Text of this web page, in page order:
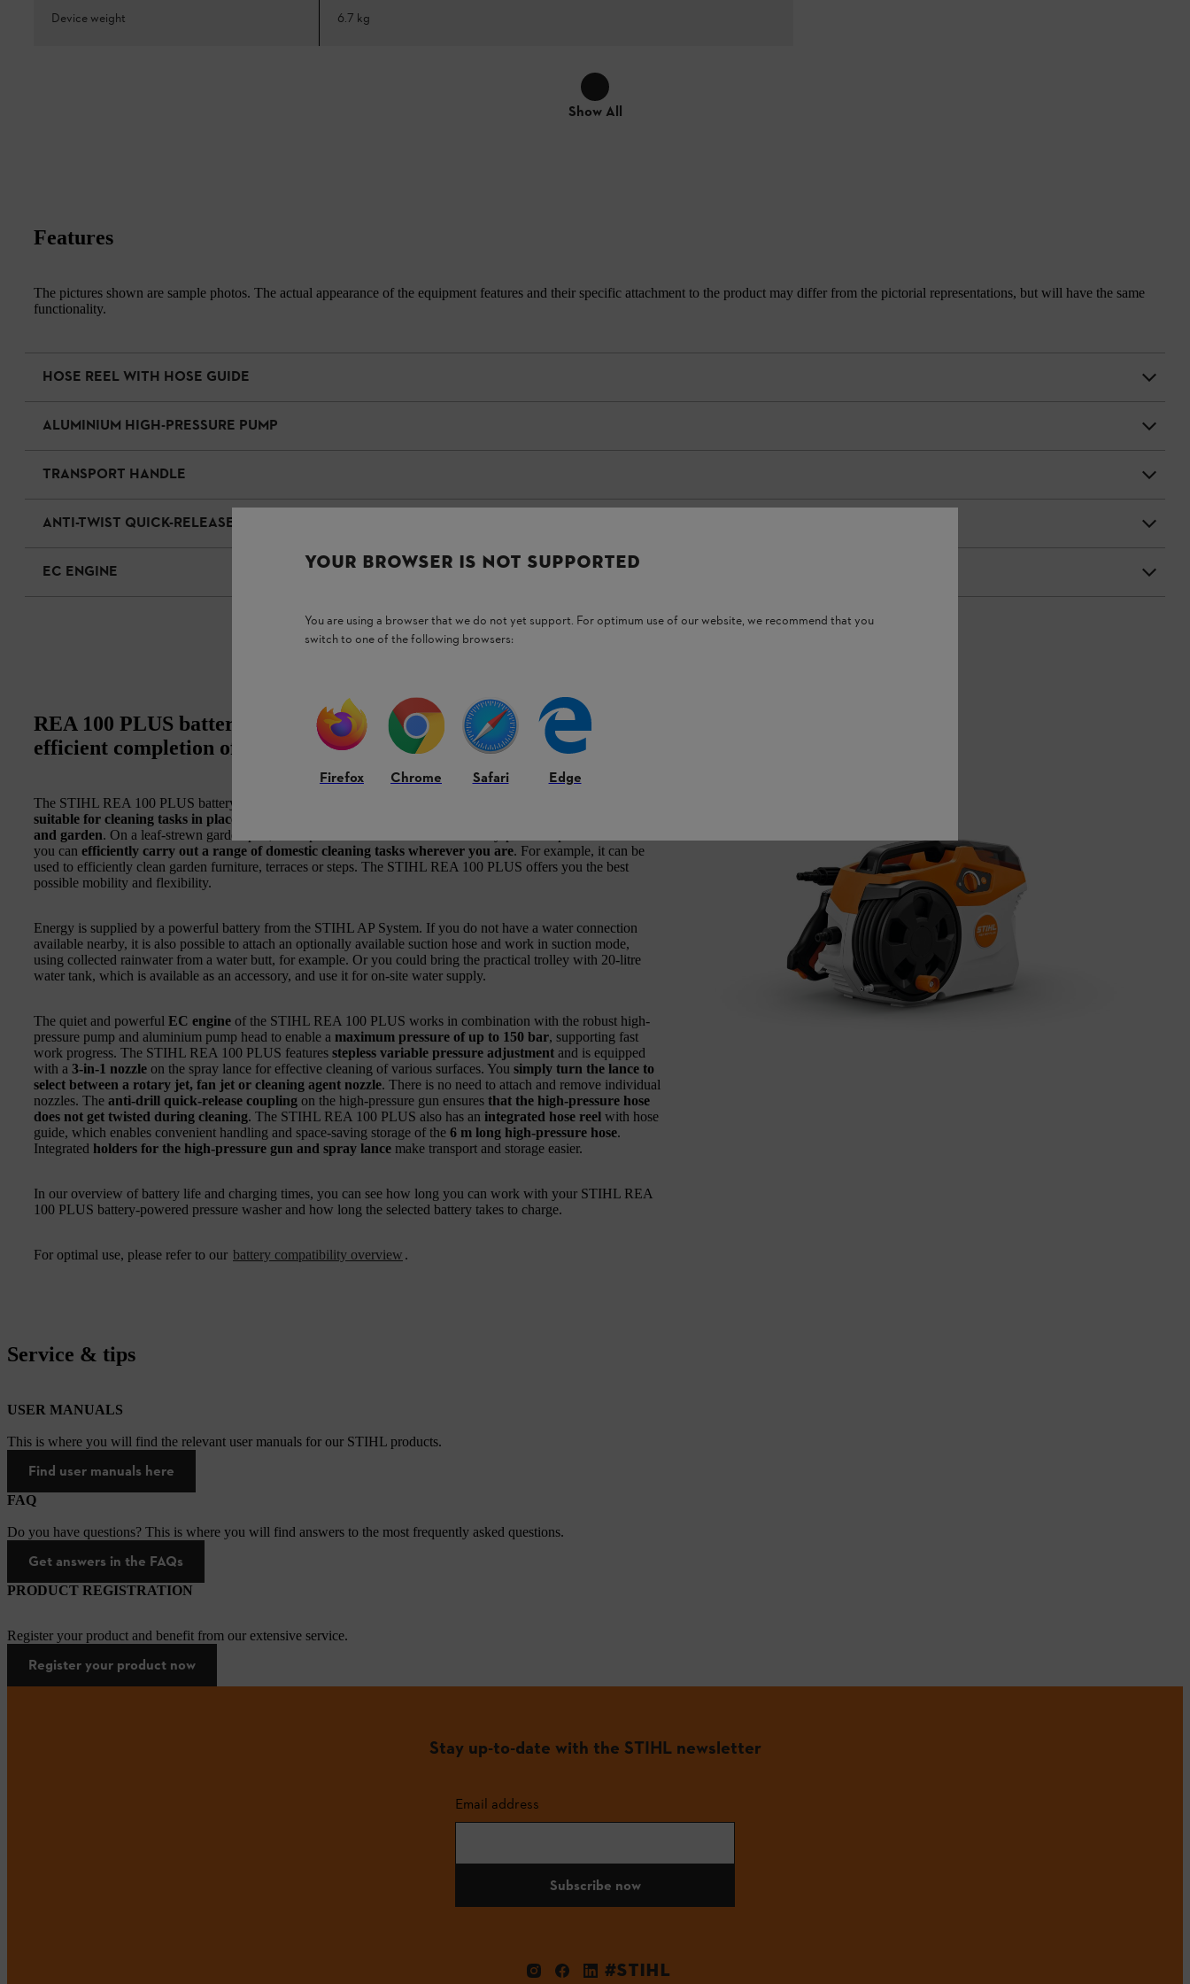
Device weight 6.7 kg
Show All
Features
The pictures shown are sample photos. The actual appearance of the equipment features and their specific attachment to the product may differ from the pictorial representations, but will have the same
functionality.
HOSE REEL WITH HOSE GUIDE
ALUMINIUM HIGH-PRESSURE PUMP
TRANSPORT HANDLE
ANTI-TWIST QUICK-RELEASE COUPLING
EC ENGINE
REA 100 PLUS battery pressure washer: For highly flexible and
efficient completion of diverse cleaning tasks in domestic spaces
The STIHL REA 100 PLUS battery-powered pressure washer is a
suitable for cleaning tasks in places without a power or water connection, as well as around the house
and garden. On a leaf-strewn garden plot, a campsite or at home – with this battery-powered pressure washer
you can efficiently carry out a range of domestic cleaning tasks wherever you are. For example, it can be
used to efficiently clean garden furniture, terraces or steps. The STIHL REA 100 PLUS offers you the best
possible mobility and flexibility.
Energy is supplied by a powerful battery from the STIHL AP System. If you do not have a water connection
available nearby, it is also possible to attach an optionally available suction hose and work in suction mode,
using collected rainwater from a water butt, for example. Or you could bring the practical trolley with 20-litre
water tank, which is available as an accessory, and use it for on-site water supply.
The quiet and powerful EC engine of the STIHL REA 100 PLUS works in combination with the robust high-
pressure pump and aluminium pump head to enable a maximum pressure of up to 150 bar, supporting fast
work progress. The STIHL REA 100 PLUS features stepless variable pressure adjustment and is equipped
with a 3-in-1 nozzle on the spray lance for effective cleaning of various surfaces. You simply turn the lance to
select between a rotary jet, fan jet or cleaning agent nozzle. There is no need to attach and remove individual
nozzles. The anti-drill quick-release coupling on the high-pressure gun ensures that the high-pressure hose
does not get twisted during cleaning. The STIHL REA 100 PLUS also has an integrated hose reel with hose
guide, which enables convenient handling and space-saving storage of the 6 m long high-pressure hose.
Integrated holders for the high-pressure gun and spray lance make transport and storage easier.
In our overview of battery life and charging times, you can see how long you can work with your STIHL REA
100 PLUS battery-powered pressure washer and how long the selected battery takes to charge.
For optimal use, please refer to our battery compatibility overview .
Service & tips
USER MANUALS
This is where you will find the relevant user manuals for our STIHL products.
Find user manuals here
FAQ
Do you have questions? This is where you will find answers to the most frequently asked questions.
Get answers in the FAQs
PRODUCT REGISTRATION
Register your product and benefit from our extensive service.
Register your product now
Stay up-to-date with the STIHL newsletter
Email address
Subscribe now
#STIHL
YOUR BROWSER IS NOT SUPPORTED
You are using a browser that we do not yet support. For optimum use of our website, we recommend that you
switch to one of the following browsers:
Firefox Chrome Safari Edge